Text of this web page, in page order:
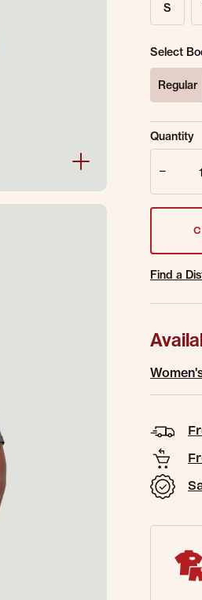
S
Select
Regular
Email
Quantity
Find a